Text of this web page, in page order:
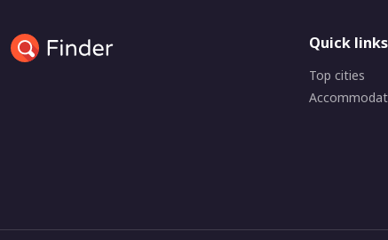
Quick links
Top cities